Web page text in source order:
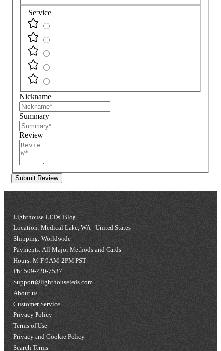
Service
Nickname
Summary
Review
Submit Review
Lighthouse LEDs' Blog
Location: Medical Lake, WA - United States
Shipping: Worldwide
Payments: All Major Methods and Cards
Hours: M-F 9AM-2PM PST
Ph: 509-220-7537
Support@lighthouseleds.com
About us
Customer Service
Privacy Policy
Terms of Use
Privacy and Cookie Policy
Search Terms